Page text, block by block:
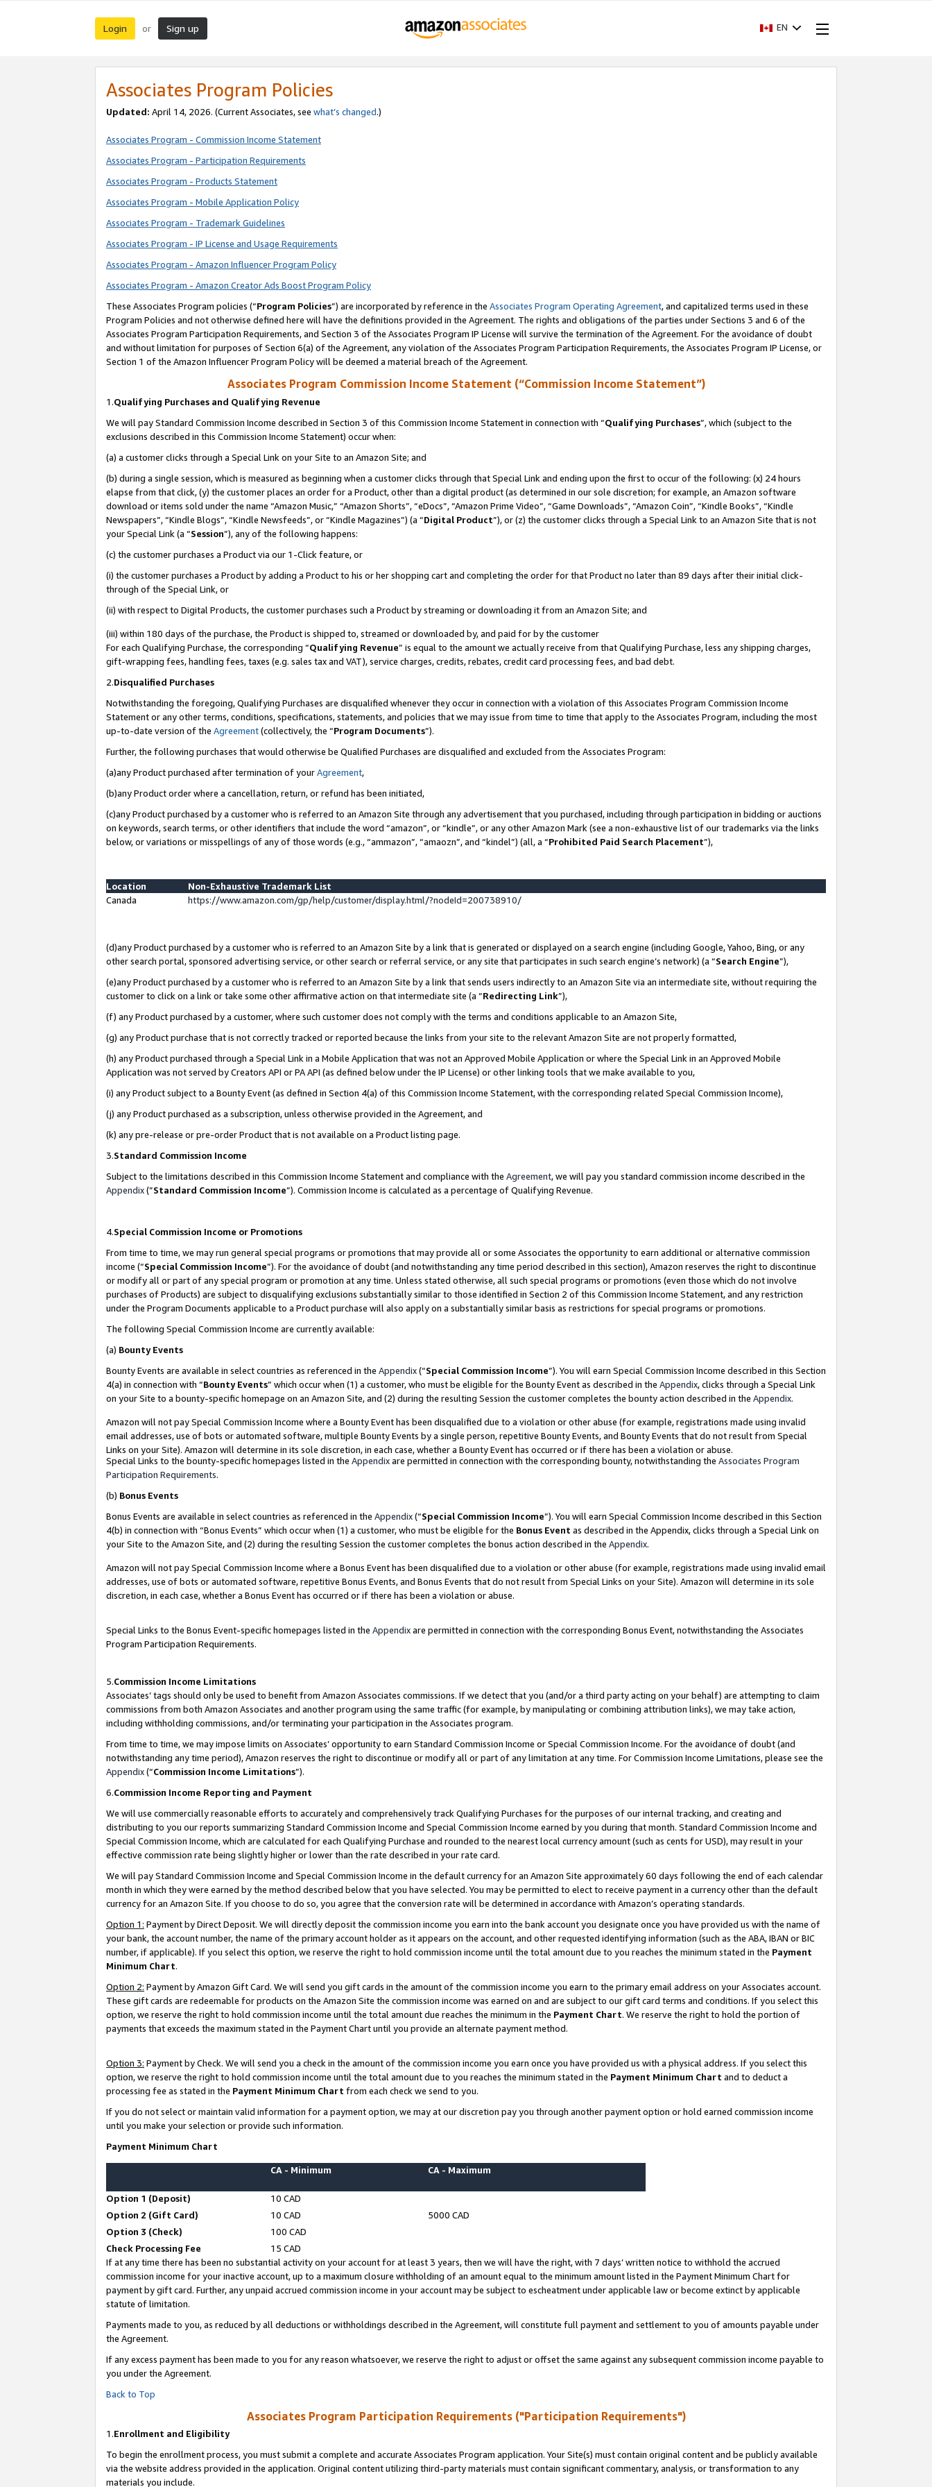
Login or Sign up EN
Associates Program Policies
Updated: April 14, 2026. (Current Associates, see what’s changed.)
Associates Program - Commission Income Statement
Associates Program - Participation Requirements
Associates Program - Products Statement
Associates Program - Mobile Application Policy
Associates Program - Trademark Guidelines
Associates Program - IP License and Usage Requirements
Associates Program - Amazon Influencer Program Policy
Associates Program - Amazon Creator Ads Boost Program Policy
These Associates Program policies (“Program Policies”) are incorporated by reference in the Associates Program Operating Agreement, and capitalized terms used in these
Program Policies and not otherwise defined here will have the definitions provided in the Agreement. The rights and obligations of the parties under Sections 3 and 6 of the
Associates Program Participation Requirements, and Section 3 of the Associates Program IP License will survive the termination of the Agreement. For the avoidance of doubt
and without limitation for purposes of Section 6(a) of the Agreement, any violation of the Associates Program Participation Requirements, the Associates Program IP License, or
Section 1 of the Amazon Influencer Program Policy will be deemed a material breach of the Agreement.
Associates Program Commission Income Statement (“Commission Income Statement”)
1.Qualifying Purchases and Qualifying Revenue
We will pay Standard Commission Income described in Section 3 of this Commission Income Statement in connection with “Qualifying Purchases”, which (subject to the
exclusions described in this Commission Income Statement) occur when:
(a) a customer clicks through a Special Link on your Site to an Amazon Site; and
(b) during a single session, which is measured as beginning when a customer clicks through that Special Link and ending upon the first to occur of the following: (x) 24 hours
elapse from that click, (y) the customer places an order for a Product, other than a digital product (as determined in our sole discretion; for example, an Amazon software
download or items sold under the name “Amazon Music,” “Amazon Shorts”, “eDocs”, “Amazon Prime Video”, “Game Downloads”, “Amazon Coin”, “Kindle Books”, “Kindle
Newspapers”, “Kindle Blogs”, “Kindle Newsfeeds”, or “Kindle Magazines”) (a “Digital Product”), or (z) the customer clicks through a Special Link to an Amazon Site that is not
your Special Link (a “Session”), any of the following happens:
(c) the customer purchases a Product via our 1-Click feature, or
(i) the customer purchases a Product by adding a Product to his or her shopping cart and completing the order for that Product no later than 89 days after their initial click-
through of the Special Link, or
(ii) with respect to Digital Products, the customer purchases such a Product by streaming or downloading it from an Amazon Site; and
(iii) within 180 days of the purchase, the Product is shipped to, streamed or downloaded by, and paid for by the customer
For each Qualifying Purchase, the corresponding “Qualifying Revenue” is equal to the amount we actually receive from that Qualifying Purchase, less any shipping charges,
gift-wrapping fees, handling fees, taxes (e.g. sales tax and VAT), service charges, credits, rebates, credit card processing fees, and bad debt.
2.Disqualified Purchases
Notwithstanding the foregoing, Qualifying Purchases are disqualified whenever they occur in connection with a violation of this Associates Program Commission Income
Statement or any other terms, conditions, specifications, statements, and policies that we may issue from time to time that apply to the Associates Program, including the most
up-to-date version of the Agreement(collectively, the “Program Documents”).
Further, the following purchases that would otherwise be Qualified Purchases are disqualified and excluded from the Associates Program:
(a)any Product purchased after termination of yourAgreement,
(b)any Product order where a cancellation, return, or refund has been initiated,
(c)any Product purchased by a customer who is referred to an Amazon Site through any advertisement that you purchased, including through participation in bidding or auctions
on keywords, search terms, or other identifiers that include the word “amazon”, or “kindle”, or any other Amazon Mark (see a non-exhaustive list of our trademarks via the links
below, or variations or misspellings of any of those words (e.g., “ammazon”, “amaozn”, and “kindel”) (all, a “Prohibited Paid Search Placement”),
Location
Non-Exhaustive Trademark List
Canada
https://www.amazon.com/gp/help/customer/display.html/?nodeId=200738910/
(d)any Product purchased by a customer who is referred to an Amazon Site by a link that is generated or displayed on a search engine (including Google, Yahoo, Bing, or any
other search portal, sponsored advertising service, or other search or referral service, or any site that participates in such search engine’s network) (a “Search Engine”),
(e)any Product purchased by a customer who is referred to an Amazon Site by a link that sends users indirectly to an Amazon Site via an intermediate site, without requiring the
customer to click on a link or take some other affirmative action on that intermediate site (a “Redirecting Link”),
(f) any Product purchased by a customer, where such customer does not comply with the terms and conditions applicable to an Amazon Site,
(g) any Product purchase that is not correctly tracked or reported because the links from your site to the relevant Amazon Site are not properly formatted,
(h) any Product purchased through a Special Link in a Mobile Application that was not an Approved Mobile Application or where the Special Link in an Approved Mobile
Application was not served by Creators API or PA API (as defined below under the IP License) or other linking tools that we make available to you,
(i) any Product subject to a Bounty Event (as defined in Section 4(a) of this Commission Income Statement, with the corresponding related Special Commission Income),
(j) any Product purchased as a subscription, unless otherwise provided in the Agreement, and
(k) any pre-release or pre-order Product that is not available on a Product listing page.
3.Standard Commission Income
Subject to the limitations described in this Commission Income Statement and compliance with the Agreement, we will pay you standard commission income described in the
Appendix(”Standard Commission Income”). Commission Income is calculated as a percentage of Qualifying Revenue.
4.Special Commission Income or Promotions
From time to time, we may run general special programs or promotions that may provide all or some Associates the opportunity to earn additional or alternative commission
income (“Special Commission Income”). For the avoidance of doubt (and notwithstanding any time period described in this section), Amazon reserves the right to discontinue
or modify all or part of any special program or promotion at any time. Unless stated otherwise, all such special programs or promotions (even those which do not involve
purchases of Products) are subject to disqualifying exclusions substantially similar to those identified in Section 2 of this Commission Income Statement, and any restriction
under the Program Documents applicable to a Product purchase will also apply on a substantially similar basis as restrictions for special programs or promotions.
The following Special Commission Income are currently available:
(a) Bounty Events
Bounty Events are available in select countries as referenced in the Appendix(“Special Commission Income”). You will earn Special Commission Income described in this Section
4(a) in connection with “Bounty Events” which occur when (1) a customer, who must be eligible for the Bounty Event as described in the Appendix, clicks through a Special Link
on your Site to a bounty-specific homepage on an Amazon Site, and (2) during the resulting Session the customer completes the bounty action described in the Appendix.
Amazon will not pay Special Commission Income where a Bounty Event has been disqualified due to a violation or other abuse (for example, registrations made using invalid
email addresses, use of bots or automated software, multiple Bounty Events by a single person, repetitive Bounty Events, and Bounty Events that do not result from Special
Links on your Site). Amazon will determine in its sole discretion, in each case, whether a Bounty Event has occurred or if there has been a violation or abuse.
Special Links to the bounty-specific homepages listed in the Appendixare permitted in connection with the corresponding bounty, notwithstanding the Associates Program
Participation Requirements.
(b) Bonus Events
Bonus Events are available in select countries as referenced in the Appendix(“Special Commission Income”). You will earn Special Commission Income described in this Section
4(b) in connection with “Bonus Events” which occur when (1) a customer, who must be eligible for the Bonus Event as described in the Appendix, clicks through a Special Link on
your Site to the Amazon Site, and (2) during the resulting Session the customer completes the bonus action described in the Appendix.
Amazon will not pay Special Commission Income where a Bonus Event has been disqualified due to a violation or other abuse (for example, registrations made using invalid email
addresses, use of bots or automated software, repetitive Bonus Events, and Bonus Events that do not result from Special Links on your Site). Amazon will determine in its sole
discretion, in each case, whether a Bonus Event has occurred or if there has been a violation or abuse.
Special Links to the Bonus Event-specific homepages listed in the Appendixare permitted in connection with the corresponding Bonus Event, notwithstanding the Associates
Program Participation Requirements.
5.Commission Income Limitations
Associates’ tags should only be used to benefit from Amazon Associates commissions. If we detect that you (and/or a third party acting on your behalf) are attempting to claim
commissions from both Amazon Associates and another program using the same traffic (for example, by manipulating or combining attribution links), we may take action,
including withholding commissions, and/or terminating your participation in the Associates program.
From time to time, we may impose limits on Associates’ opportunity to earn Standard Commission Income or Special Commission Income. For the avoidance of doubt (and
notwithstanding any time period), Amazon reserves the right to discontinue or modify all or part of any limitation at any time. For Commission Income Limitations, please see the
Appendix(“Commission Income Limitations”).
6.Commission Income Reporting and Payment
We will use commercially reasonable efforts to accurately and comprehensively track Qualifying Purchases for the purposes of our internal tracking, and creating and
distributing to you our reports summarizing Standard Commission Income and Special Commission Income earned by you during that month. Standard Commission Income and
Special Commission Income, which are calculated for each Qualifying Purchase and rounded to the nearest local currency amount (such as cents for USD), may result in your
effective commission rate being slightly higher or lower than the rate described in your rate card.
We will pay Standard Commission Income and Special Commission Income in the default currency for an Amazon Site approximately 60 days following the end of each calendar
month in which they were earned by the method described below that you have selected. You may be permitted to elect to receive payment in a currency other than the default
currency for an Amazon Site. If you choose to do so, you agree that the conversion rate will be determined in accordance with Amazon’s operating standards.
Option 1: Payment by Direct Deposit. We will directly deposit the commission income you earn into the bank account you designate once you have provided us with the name of
your bank, the account number, the name of the primary account holder as it appears on the account, and other requested identifying information (such as the ABA, IBAN or BIC
number, if applicable). If you select this option, we reserve the right to hold commission income until the total amount due to you reaches the minimum stated in the Payment
Minimum Chart.
Option 2: Payment by Amazon Gift Card. We will send you gift cards in the amount of the commission income you earn to the primary email address on your Associates account.
These gift cards are redeemable for products on the Amazon Site the commission income was earned on and are subject to our gift card terms and conditions. If you select this
option, we reserve the right to hold commission income until the total amount due reaches the minimum in the Payment Chart. We reserve the right to hold the portion of
payments that exceeds the maximum stated in the Payment Chart until you provide an alternate payment method.
Option 3: Payment by Check. We will send you a check in the amount of the commission income you earn once you have provided us with a physical address. If you select this
option, we reserve the right to hold commission income until the total amount due to you reaches the minimum stated in the Payment Minimum Chart and to deduct a
processing fee as stated in the Payment Minimum Chart from each check we send to you.
If you do not select or maintain valid information for a payment option, we may at our discretion pay you through another payment option or hold earned commission income
until you make your selection or provide such information.
Payment Minimum Chart
CA - Minimum CA - Maximum
Option 1 (Deposit)
10 CAD
Option 2 (Gift Card)
10 CAD
5000 CAD
Option 3 (Check)
100 CAD
Check Processing Fee
15 CAD
If at any time there has been no substantial activity on your account for at least 3 years, then we will have the right, with 7 days’ written notice to withhold the accrued
commission income for your inactive account, up to a maximum closure withholding of an amount equal to the minimum amount listed in the Payment Minimum Chart for
payment by gift card. Further, any unpaid accrued commission income in your account may be subject to escheatment under applicable law or become extinct by applicable
statute of limitation.
Payments made to you, as reduced by all deductions or withholdings described in the Agreement, will constitute full payment and settlement to you of amounts payable under
the Agreement.
If any excess payment has been made to you for any reason whatsoever, we reserve the right to adjust or offset the same against any subsequent commission income payable to
you under the Agreement.
Back to Top
Associates Program Participation Requirements ("Participation Requirements")
1.Enrollment and Eligibility
To begin the enrollment process, you must submit a complete and accurate Associates Program application. Your Site(s) must contain original content and be publicly available
via the website address provided in the application. Original content utilizing third-party materials must contain significant commentary, analysis, or transformation to any
materials you include.